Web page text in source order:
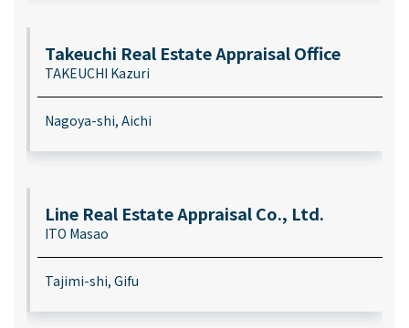
Takeuchi Real Estate Appraisal Office
TAKEUCHI Kazuri
Nagoya-shi, Aichi
Line Real Estate Appraisal Co., Ltd.
ITO Masao
Tajimi-shi, Gifu